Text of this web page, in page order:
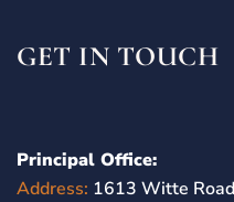
GET IN TOUCH
Principal Office:
Address: 1613 Witte